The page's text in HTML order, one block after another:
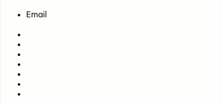
Email